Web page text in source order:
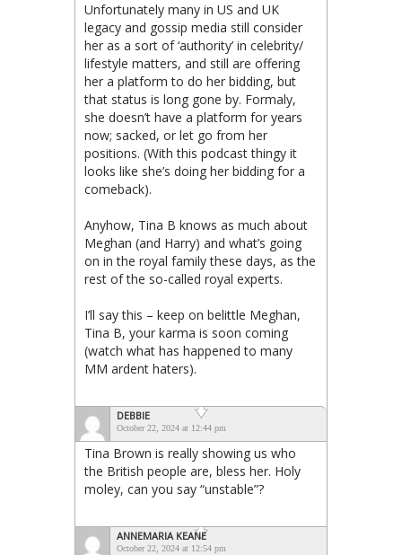
Unfortunately many in US and UK
legacy and gossip media still consider
her as a sort of ‘authority’ in celebrity/
lifestyle matters, and still are offering
her a platform to do her bidding, but
that status is long gone by. Formaly,
she doesn’t have a platform for years
now; sacked, or let go from her
positions. (With this podcast thingy it
looks like she’s doing her bidding for a
comeback).
Anyhow, Tina B knows as much about
Meghan (and Harry) and what’s going
on in the royal family these days, as the
rest of the so-called royal experts.
I’ll say this – keep on belittle Meghan,
Tina B, your karma is soon coming
(watch what has happened to many
MM ardent haters).
DEBBIE
October 22, 2024 at 12:44 pm
Tina Brown is really showing us who
the British people are, bless her. Holy
moley, can you say “unstable”?
ANNEMARIA KEANE
October 22, 2024 at 12:54 pm